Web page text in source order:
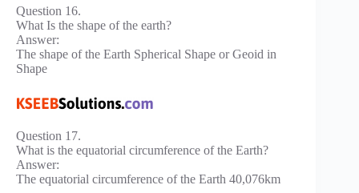
Question 16.
What Is the shape of the earth?
Answer:
The shape of the Earth Spherical Shape or Geoid in
Shape
Question 17.
What is the equatorial circumference of the Earth?
Answer:
The equatorial circumference of the Earth 40,076km